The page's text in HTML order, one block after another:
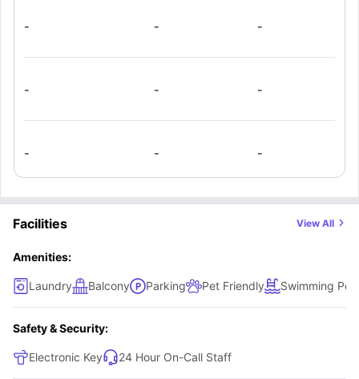
- - -
- - -
- - -
Facilities View All
Amenities:
Laundry Balcony Parking Pet Friendly Swimming Pool
Safety & Security:
Electronic Key 24 Hour On-Call Staff